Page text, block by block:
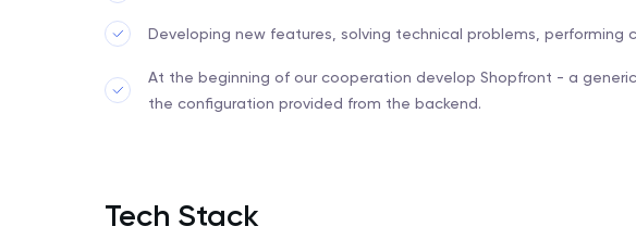
Developing new features, solving technical problems, performing
At the beginning of our cooperation develop Shopfront - a
the configuration provided from the backend.
Tech Stack